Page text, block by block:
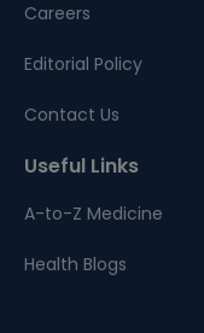
Careers
Editorial Policy
Contact Us
Useful Links
A-to-Z Medicine
Health Blogs